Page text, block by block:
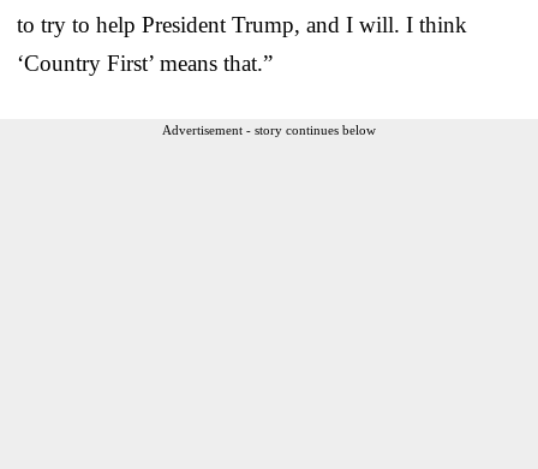
to try to help President Trump, and I will. I think
‘Country First’ means that.”
Advertisement - story continues below